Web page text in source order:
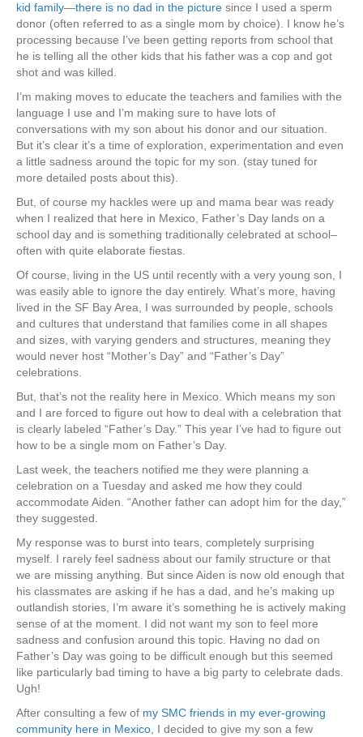
kid family—there is no dad in the picture since I used a sperm
donor (often referred to as a single mom by choice). I know he’s
processing because I’ve been getting reports from school that
he is telling all the other kids that his father was a cop and got
shot and was killed.
I’m making moves to educate the teachers and families with the
language I use and I’m making sure to have lots of
conversations with my son about his donor and our situation.
But it’s clear it’s a time of exploration, experimentation and even
a little sadness around the topic for my son. (stay tuned for
more detailed posts about this).
But, of course my hackles were up and mama bear was ready
when I realized that here in Mexico, Father’s Day lands on a
school day and is something traditionally celebrated at school–
often with quite elaborate fiestas.
Of course, living in the US until recently with a very young son, I
was easily able to ignore the day entirely. What’s more, having
lived in the SF Bay Area, I was surrounded by people, schools
and cultures that understand that families come in all shapes
and sizes, with varying genders and structures, meaning they
would never host “Mother’s Day” and “Father’s Day”
celebrations.
But, that’s not the reality here in Mexico. Which means my son
and I are forced to figure out how to deal with a celebration that
is clearly labeled “Father’s Day.” This year I’ve had to figure out
how to be a single mom on Father’s Day.
Last week, the teachers notified me they were planning a
celebration on a Tuesday and asked me how they could
accommodate Aiden. “Another father can adopt him for the day,”
they suggested.
My response was to burst into tears, completely surprising
myself. I rarely feel sadness about our family structure or that
we are missing anything. But since Aiden is now old enough that
his classmates are asking if he has a dad, and he’s making up
outlandish stories, I’m aware it’s something he is actively making
sense of at the moment. I did not want my son to feel more
sadness and confusion around this topic. Having no dad on
Father’s Day was going to be difficult enough but this seemed
like particularly bad timing to have a big party to celebrate dads.
Ugh!
After consulting a few of my SMC friends in my ever-growing
community here in Mexico, I decided to give my son a few